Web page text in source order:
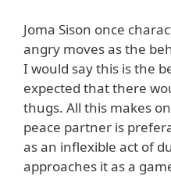
Joma Sison once
angry moves as the
I would say this is the
expected that there
thugs. All this makes
peace partner is
as an inflexible act of
approaches it as a